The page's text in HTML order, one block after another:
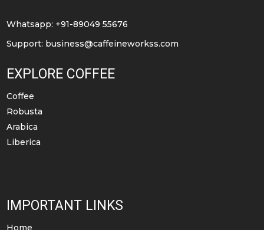
the
page
page
Whatsapp: +91-89049 55676
Support: business@caffeineworkss.com
EXPLORE COFFEE
Coffee
Robusta
Arabica
Liberica
IMPORTANT LINKS
Home